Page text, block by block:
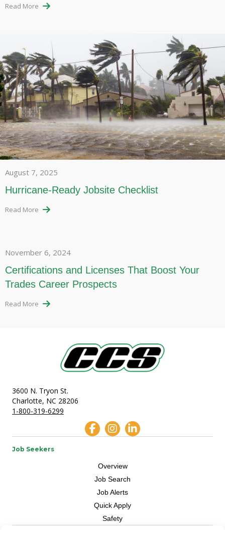
Read More
August 7, 2025
Hurricane-Ready Jobsite Checklist
Read More
November 6, 2024
Certifications and Licenses That Boost Your
Trades Career Prospects
Read More
3600 N. Tryon St.
Charlotte, NC 28206
1-800-319-6299
Job Seekers
Overview
Job Search
Job Alerts
Quick Apply
Safety